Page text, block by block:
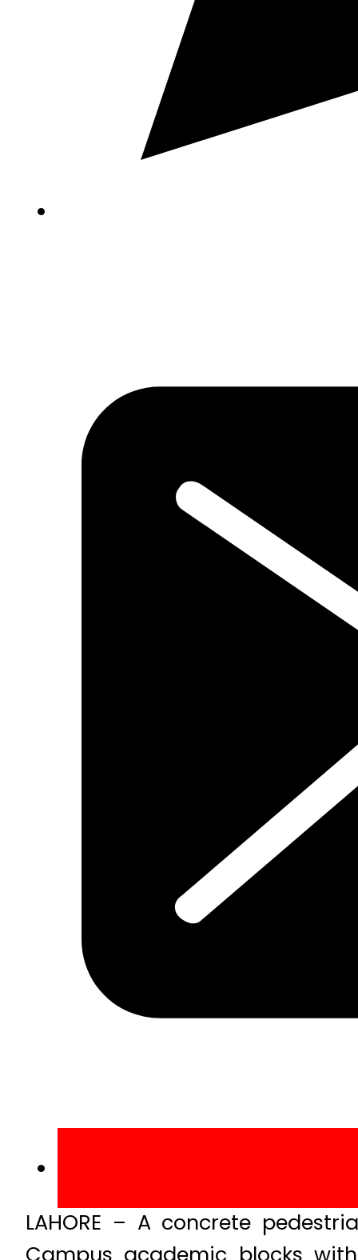
LAHORE – A concrete
Campus academic blocks